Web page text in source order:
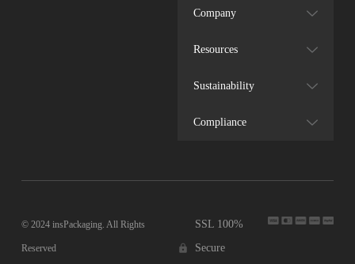
Company
Resources
Sustainability
Compliance
© 2024 insPackaging. All Rights
Reserved
SSL 100%
Secure